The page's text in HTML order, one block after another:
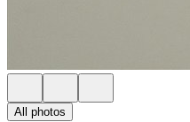
All photos